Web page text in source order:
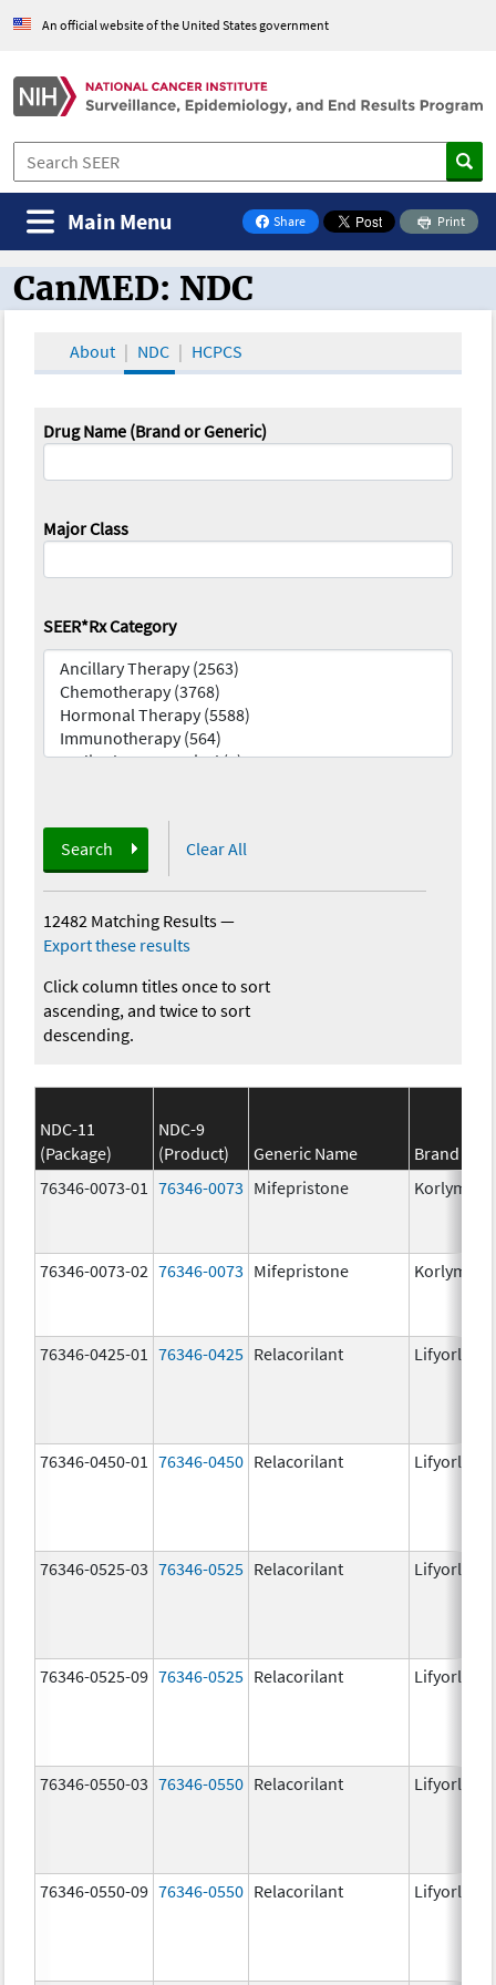
An official website of the United States government
Share
on Facebook
Print
Main Menu
CanMED and the Oncology Toolbox
CanMED: NDC
About NDC HCPCS
Drug Name (Brand or Generic)
Major Class
SEER*Rx Category
Search Clear All
12482 Matching Results—
Export these results
Click column titles once to sort
ascending, and twice to sort
descending.
NDC-11
(Package)
NDC-9
(Product)
Generic Name
Brand
76346-0073-01
76346-0073 Mifepristone Korlym
76346-0073-02 76346-0073 Mifepristone Korlym
76346-0425-01 76346-0425 Relacorilant Lifyorli
76346-0450-01 76346-0450 Relacorilant Lifyorli
76346-0525-03 76346-0525 Relacorilant Lifyorli
76346-0525-09 76346-0525 Relacorilant Lifyorli
76346-0550-03 76346-0550 Relacorilant Lifyorli
76346-0550-09 76346-0550 Relacorilant Lifyorli